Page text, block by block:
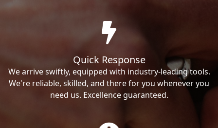
Quick Response
We arrive swiftly, equipped with industry-leading tools.
We're reliable, skilled, and there for you whenever you
need us. Excellence guaranteed.